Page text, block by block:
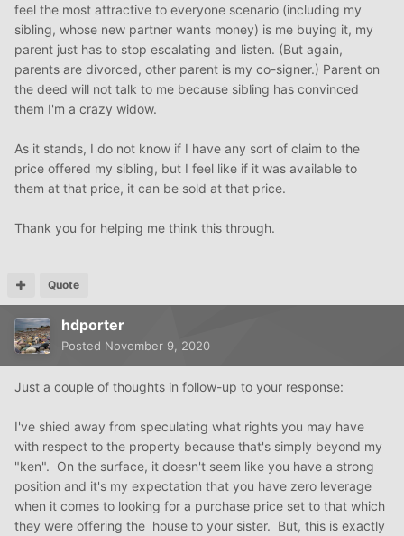
feel the most attractive to everyone scenario (including my
sibling, whose new partner wants money) is me buying it, my
parent just has to stop escalating and listen. (But again,
parents are divorced, other parent is my co-signer.) Parent on
the deed will not talk to me because sibling has convinced
them I'm a crazy widow.
As it stands, I do not know if I have any sort of claim to the
price offered my sibling, but I feel like if it was available to
them at that price, it can be sold at that price.
Thank you for helping me think this through.
Quote
hdporter
Posted November 9, 2020
Just a couple of thoughts in follow-up to your response:
I've shied away from speculating what rights you may have
with respect to the property because that's simply beyond my
"ken". On the surface, it doesn't seem like you have a strong
position and it's my expectation that you have zero leverage
when it comes to looking for a purchase price set to that which
they were offering the house to your sister. But, this is exactly